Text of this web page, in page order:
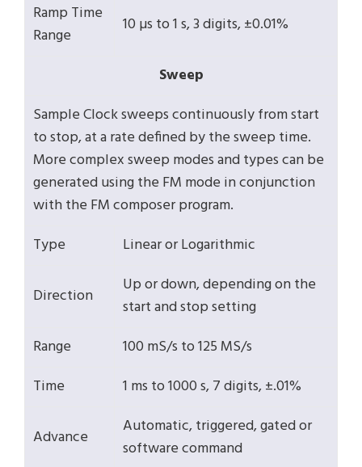
Ramp Time
Range
10 µs to 1 s, 3 digits, ±0.01%
Sweep
Sample Clock sweeps continuously from start
to stop, at a rate defined by the sweep time.
More complex sweep modes and types can be
generated using the FM mode in conjunction
with the FM composer program.
Type
Linear or Logarithmic
Direction
Up or down, depending on the
start and stop setting
Range
100 mS/s to 125 MS/s
Time
1 ms to 1000 s, 7 digits, ±.01%
Advance
Automatic, triggered, gated or
software command